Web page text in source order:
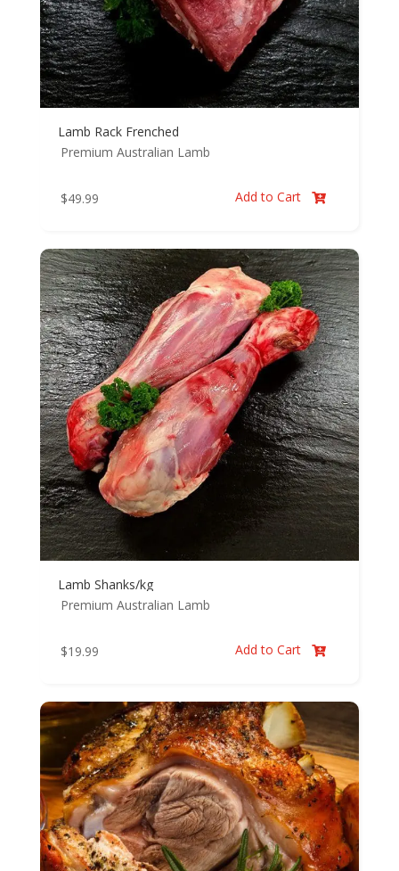
Lamb Rack Frenched
Premium Australian Lamb
$49.99 Add to Cart 
Lamb Shanks/kg
Premium Australian Lamb
$19.99 Add to Cart 